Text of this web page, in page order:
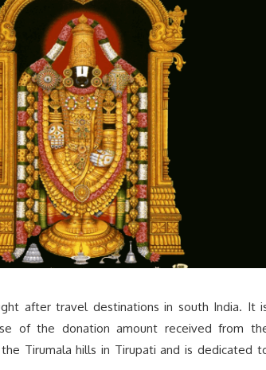
after travel destinations in south India. It
of the donation amount received from
Tirumala hills in Tirupati and is dedicated